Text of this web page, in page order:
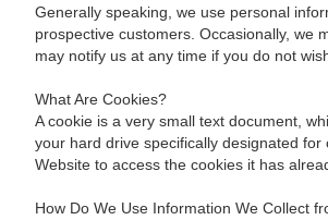
Generally speaking, we use personal
prospective customers. Occasionally, we
may notify us at any time if you do not
What Are Cookies?
A cookie is a very small text document,
your hard drive specifically designated
Website to access the cookies it has
How Do We Use Information We Collect